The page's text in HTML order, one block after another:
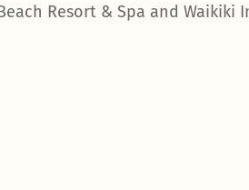
Resort & Spa and